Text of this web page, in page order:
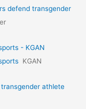
defend transgender
- KGAN
KGAN
athlete